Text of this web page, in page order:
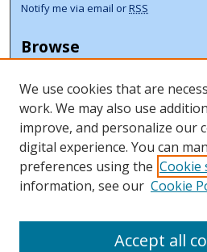
Notify me via email orRSS
Browse
Disciplines
Authors
Author Corner
Author FAQ
We use cookies that are
work. We may also use
improve, and personalize our
digital experience. You can
preferences using the Cookie
information, see our Cookie
Accept all